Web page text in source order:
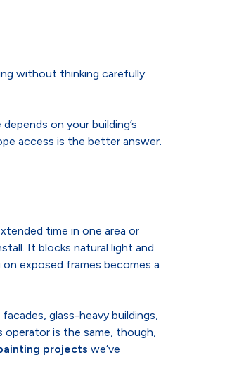
without thinking carefully
on your building’s
access is the better answer.
time in one area or
It blocks natural light and
exposed frames becomes a
glass-heavy buildings,
operator is the same, though,
projects we’ve